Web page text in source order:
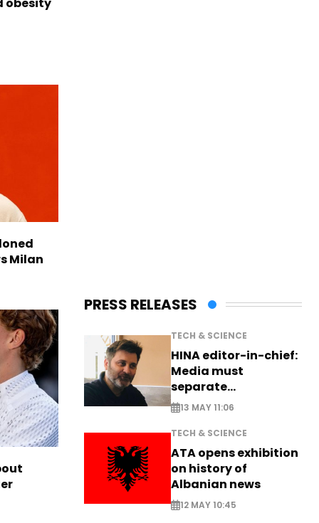
Milan
PRESS RELEASES
TECH & SCIENCE
HINA editor-in-chief:
Media must
separate
information from PR
13 MAY 11:06
TECH & SCIENCE
ATA opens exhibition
on history of
Albanian news
12 MAY 10:45